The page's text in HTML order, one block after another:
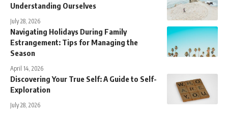
Understanding Ourselves
July 28, 2026
Navigating Holidays During Family
Estrangement: Tips for Managing the
Season
April 14, 2026
Discovering Your True Self: A Guide to Self-
Exploration
July 28, 2026